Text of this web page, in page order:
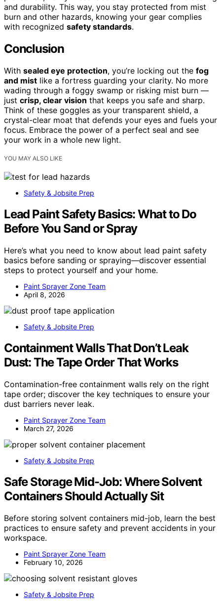
and durability. This way, you stay protected from mist
burn and other hazards, knowing your gear complies
with recognized safety standards.
Conclusion
With sealed eye protection, you’re locking out the fog
and mist like a fortress guarding your clarity. No more
wading through a foggy swamp or risking mist burn —
just crisp, clear vision that keeps you safe and sharp.
Think of these goggles as your transparent shield, a
crystal-clear moat that defends your eyes and fuels your
focus. Embrace the power of a perfect seal and see
your work in a whole new light.
YOU MAY ALSO LIKE
Safety & Jobsite Prep
Lead Paint Safety Basics: What to Do
Before You Sand or Spray
Here’s what you need to know about lead paint safety
basics before sanding or spraying—discover essential
steps to protect yourself and your home.
Paint Sprayer Zone Team
April 8, 2026
Safety & Jobsite Prep
Containment Walls That Don’t Leak
Dust: The Tape Order That Works
Contamination-free containment walls rely on the right
tape order; discover the key techniques to ensure your
dust barriers never leak.
Paint Sprayer Zone Team
March 27, 2026
Safety & Jobsite Prep
Safe Storage Mid-Job: Where Solvent
Containers Should Actually Sit
Before storing solvent containers mid-job, learn the best
practices to ensure safety and prevent accidents in your
workspace.
Paint Sprayer Zone Team
February 10, 2026
Safety & Jobsite Prep